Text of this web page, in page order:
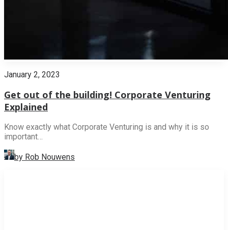
January 2, 2023
Get out of the building! Corporate Venturing
Explained
Know exactly what Corporate Venturing is and why it is so
important…
by Rob Nouwens